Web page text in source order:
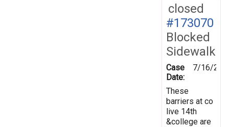
closed
#173070
Blocked
Sidewalk
Case
Date:
7/16/
These
barriers at co
live 14th
&college are